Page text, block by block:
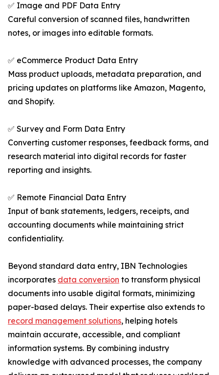
✅ Image and PDF Data Entry
Careful conversion of scanned files, handwritten
notes, or images into editable formats.
✅ eCommerce Product Data Entry
Mass product uploads, metadata preparation, and
pricing updates on platforms like Amazon, Magento,
and Shopify.
✅ Survey and Form Data Entry
Converting customer responses, feedback forms, and
research material into digital records for faster
reporting and insights.
✅ Remote Financial Data Entry
Input of bank statements, ledgers, receipts, and
accounting documents while maintaining strict
confidentiality.
Beyond standard data entry, IBN Technologies
incorporates data conversion to transform physical
documents into usable digital formats, minimizing
paper-based delays. Their expertise also extends to
record management solutions, helping hotels
maintain accurate, accessible, and compliant
information systems. By combining industry
knowledge with advanced processes, the company